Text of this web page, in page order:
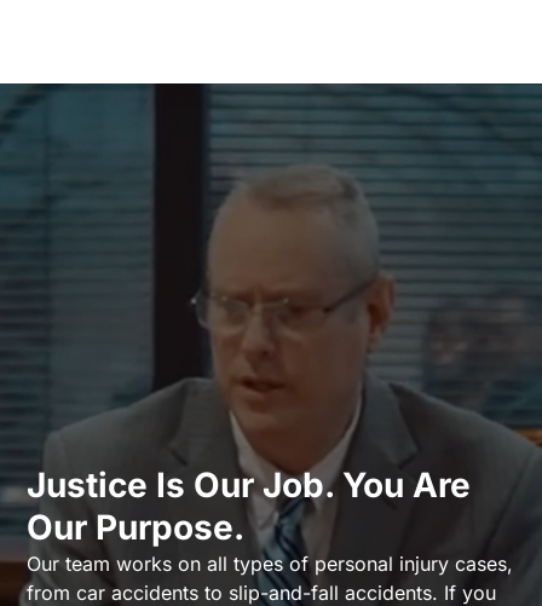
Justice Is Our Job. You Are
Our Purpose.
Our team works on all types of personal injury cases,
from car accidents to slip-and-fall accidents. If you